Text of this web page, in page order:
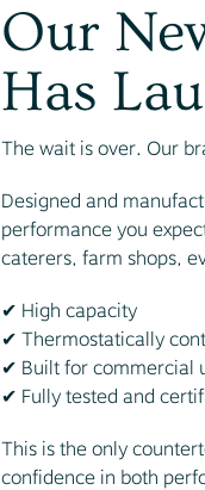
Our
Has
The wait is over. Our
Designed and
performance you
caterers, farm shops,
✔ High capacity
✔ Thermostatically
✔ Built for commercial
✔ Fully tested and
This is the only
confidence in both